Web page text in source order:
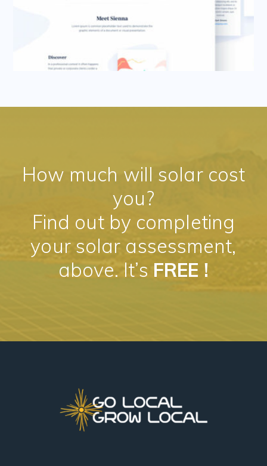
How much will solar cost
you?
Find out by completing
your solar assessment,
above. It’s FREE !